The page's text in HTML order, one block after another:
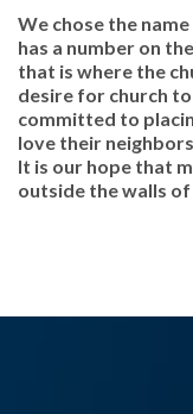
We chose the
has a number on
that is where the
desire for church
committed to
love their
It is our hope that
outside the walls